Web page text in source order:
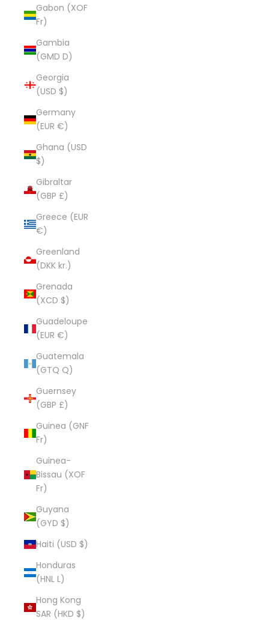
Gabon (XOF
Fr)
Gambia
(GMD D)
Georgia
(USD $)
Germany
(EUR €)
Ghana (USD
$)
Gibraltar
(GBP £)
Greece (EUR
€)
Greenland
(DKK kr.)
Grenada
(XCD $)
Guadeloupe
(EUR €)
Guatemala
(GTQ Q)
Guernsey
(GBP £)
Guinea (GNF
Fr)
Guinea-
Bissau (XOF
Fr)
Guyana
(GYD $)
Haiti (USD $)
Honduras
(HNL L)
Hong Kong
SAR (HKD $)